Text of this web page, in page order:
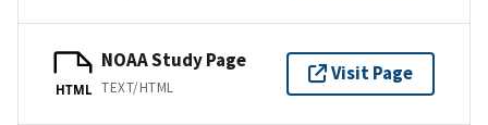
HTML
NOAA Study Page
TEXT/HTML
Visit Page